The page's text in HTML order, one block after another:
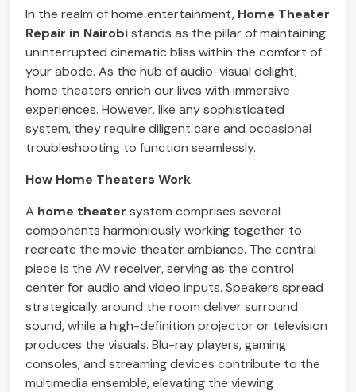
In the realm of home entertainment, Home Theater
Repair in Nairobistands as the pillar of maintaining
uninterrupted cinematic bliss within the comfort of
your abode. As the hub of audio-visual delight,
home theaters enrich our lives with immersive
experiences. However, like any sophisticated
system, they require diligent care and occasional
troubleshooting to function seamlessly.
How Home Theaters Work
A home theater system comprises several
components harmoniously working together to
recreate the movie theater ambiance. The central
piece is the AV receiver, serving as the control
center for audio and video inputs. Speakers spread
strategically around the room deliver surround
sound, while a high-definition projector or television
produces the visuals. Blu-ray players, gaming
consoles, and streaming devices contribute to the
multimedia ensemble, elevating the viewing